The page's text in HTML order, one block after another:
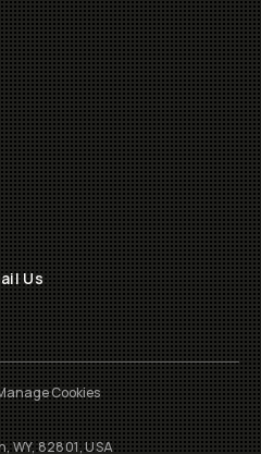
Us
Cookies
WY, 82801, USA